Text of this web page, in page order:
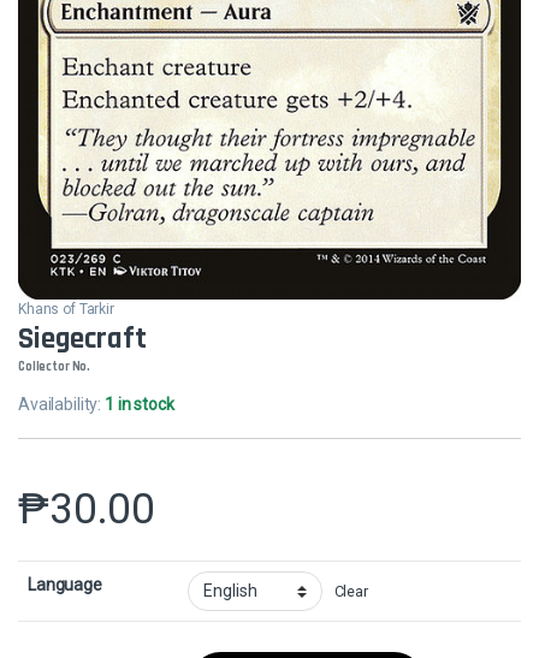
Khans of Tarkir
Siegecraft
Collector No.
Availability: 1 in stock
₱30.00
Language Clear